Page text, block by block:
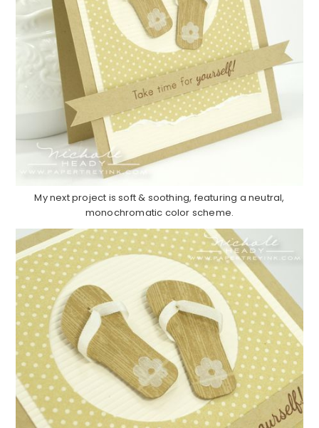
My next project is soft & soothing, featuring a neutral,
monochromatic color scheme.